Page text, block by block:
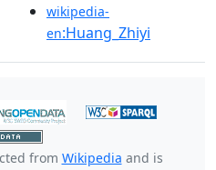
wikipedia-
en:Huang_Zhiyi
from Wikipedia and is